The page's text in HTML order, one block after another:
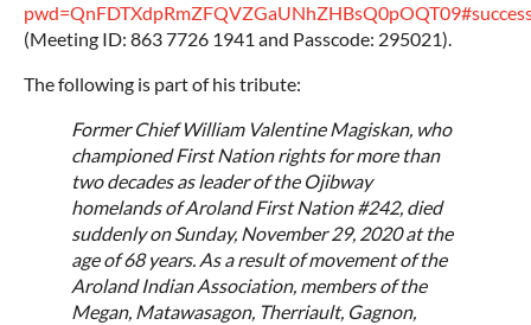
(Meeting ID: 863 7726 1941 and Passcode: 295021).
The following is part of his tribute:
Former Chief William Valentine Magiskan, who
championed First Nation rights for more than
two decades as leader of the Ojibway
homelands of Aroland First Nation #242, died
suddenly on Sunday, November 29, 2020 at the
age of 68 years. As a result of movement of the
Aroland Indian Association, members of the
Megan, Matawasagon, Therriault, Gagnon,